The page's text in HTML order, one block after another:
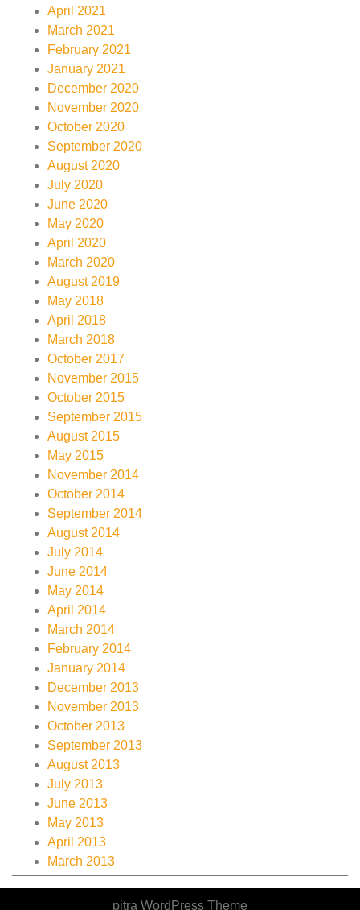
April 2021
March 2021
February 2021
January 2021
December 2020
November 2020
October 2020
September 2020
August 2020
July 2020
June 2020
May 2020
April 2020
March 2020
August 2019
May 2018
April 2018
March 2018
October 2017
November 2015
October 2015
September 2015
August 2015
May 2015
November 2014
October 2014
September 2014
August 2014
July 2014
June 2014
May 2014
April 2014
March 2014
February 2014
January 2014
December 2013
November 2013
October 2013
September 2013
August 2013
July 2013
June 2013
May 2013
April 2013
March 2013
pitra WordPress Theme